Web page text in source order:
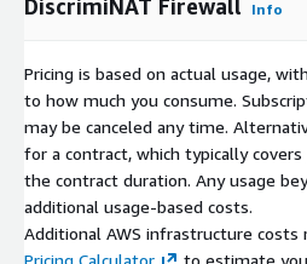
DiscrimiNAT Firewall Info
Pricing is based on actual usage,
to how much you consume.
may be canceled any time.
for a contract, which typically
the contract duration. Any usage
additional usage-based costs.
Additional AWS infrastructure costs
Pricing Calculator
to estimate